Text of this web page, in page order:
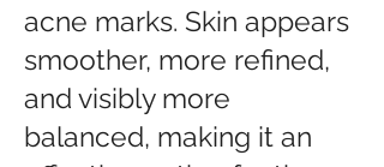
acne marks. Skin appears
smoother, more refined,
and visibly more
balanced, making it an